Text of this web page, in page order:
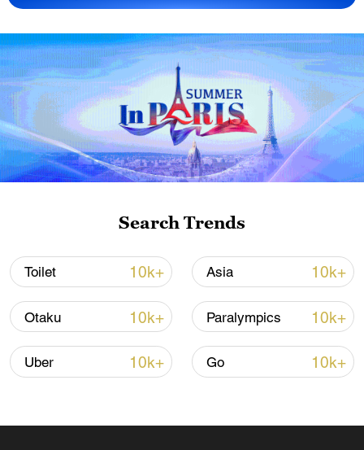
common prosperity
00:28, 10-Aug-2026
Search Trends
Toilet 10k+ Asia 10k+
Otaku 10k+ Paralympics 10k+
Uber 10k+ Go 10k+